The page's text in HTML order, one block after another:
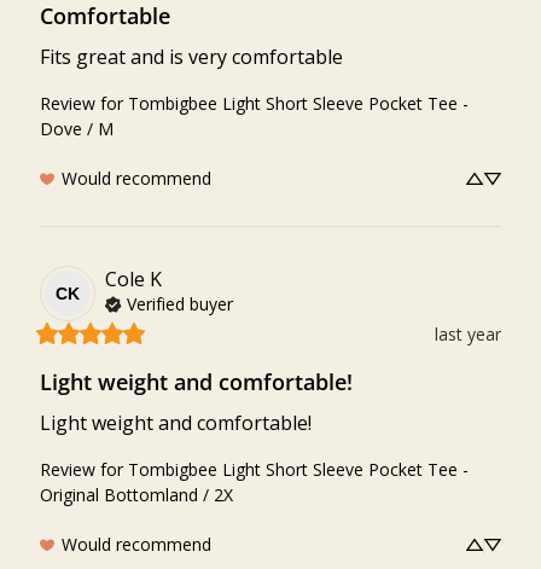
Comfortable
Fits great and is very comfortable
Review for Tombigbee Light Short Sleeve Pocket Tee -
Dove / M
Would recommend
CK
Cole K
Verified buyer
last year
Light weight and comfortable!
Light weight and comfortable!
Review for Tombigbee Light Short Sleeve Pocket Tee -
Original Bottomland / 2X
Would recommend